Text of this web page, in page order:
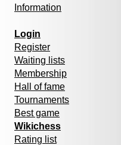
Information
Login
Register
Waiting lists
Membership
Hall of fame
Tournaments
Best game
Wikichess
Rating list